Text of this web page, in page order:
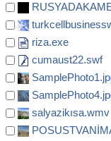
riza.exe
cumaust22.swf
salyazikısa.wmv